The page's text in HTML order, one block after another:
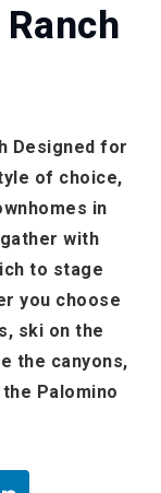
Designed for
of choice,
in
with
to stage
you choose
ski on the
the canyons,
Palomino